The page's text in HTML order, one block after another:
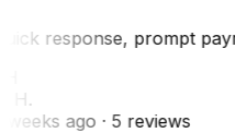
response, prompt
H.
weeks ago· 5 reviews